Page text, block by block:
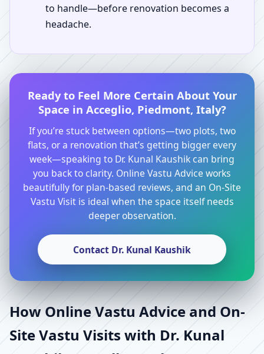
to handle—before renovation becomes a
headache.
Ready to Feel More Certain About Your
Space in Acceglio, Piedmont, Italy?
If you’re stuck between options—two plots, two
flats, or a renovation that’s getting bigger every
week—speaking to Dr. Kunal Kaushik can bring
you back to clarity. Online Vastu Advice works
beautifully for plan-based reviews, and an On-Site
Vastu Visit is ideal when the space itself needs
deeper observation.
Contact Dr. Kunal Kaushik
How Online Vastu Advice and On-
Site Vastu Visits with Dr. Kunal